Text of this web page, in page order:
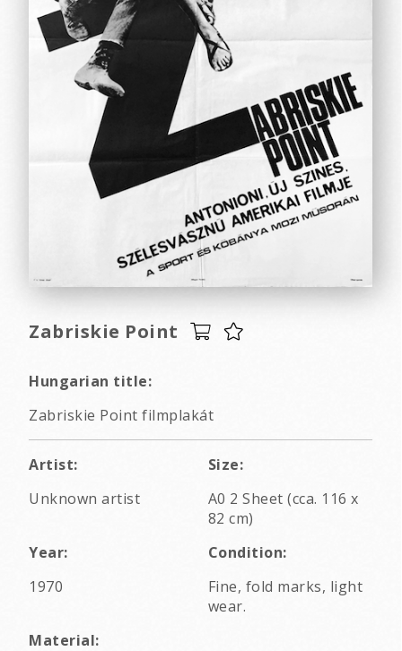
Zabriskie Point
Hungarian title:
Zabriskie Point filmplakát
Artist:
Unknown artist
Size:
A0 2 Sheet (cca. 116 x
82 cm)
Year:
1970
Condition:
Fine, fold marks, light
wear.
Material: